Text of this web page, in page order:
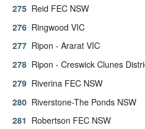
Reid FEC NSW
Ringwood VIC
Ripon - Ararat VIC
Ripon - Creswick Clunes
Riverina FEC NSW
Riverstone-The Ponds NSW
Robertson FEC NSW